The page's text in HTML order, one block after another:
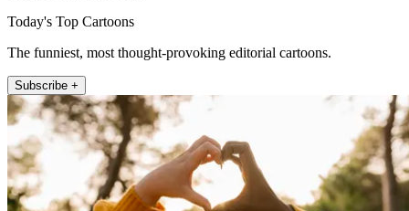
Today's Top Cartoons
The funniest, most thought-provoking editorial cartoons.
Subscribe +